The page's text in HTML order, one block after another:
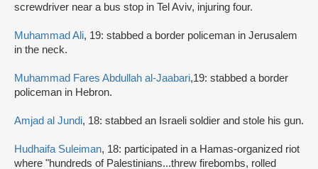
screwdriver near a bus stop in Tel Aviv, injuring four.
Muhammad Ali, 19: stabbed a border policeman in Jerusalem
in the neck.
Muhammad Fares Abdullah al-Jaabari,19: stabbed a border
policeman in Hebron.
Amjad al Jundi, 18: stabbed an Israeli soldier and stole his gun.
Hudhaifa Suleiman, 18: participated in a Hamas-organized riot
where "hundreds of Palestinians...threw firebombs, rolled